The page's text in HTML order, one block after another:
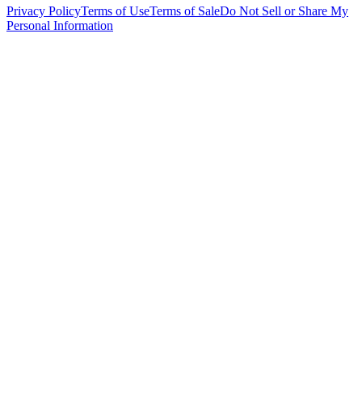
Privacy PolicyTerms of UseTerms of SaleDo Not Sell or Share My
Personal Information